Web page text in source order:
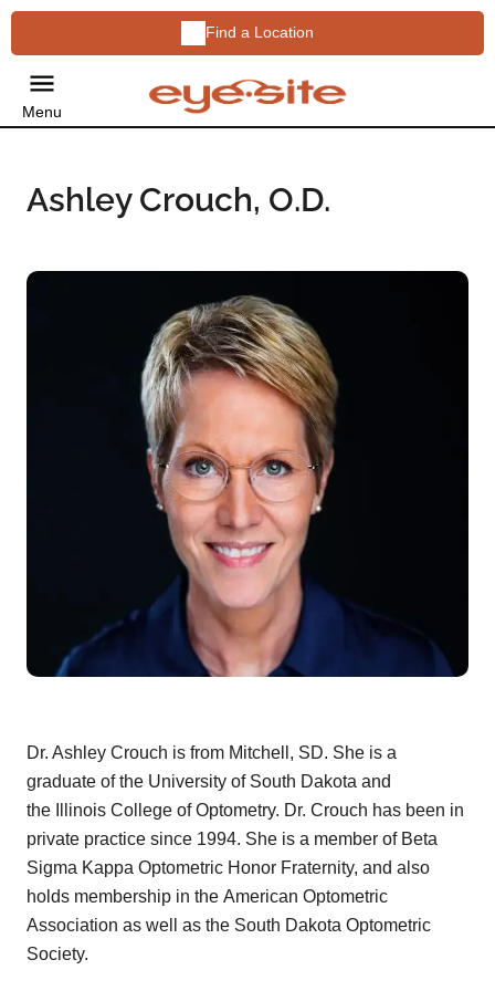
Find a Location
Menu
Ashley Crouch, O.D.
Dr. Ashley Crouch is from Mitchell, SD. She is a
graduate of the University of South Dakota and
the Illinois College of Optometry. Dr. Crouch has been in
private practice since 1994. She is a member of Beta
Sigma Kappa Optometric Honor Fraternity, and also
holds membership in the American Optometric
Association as well as the South Dakota Optometric
Society.